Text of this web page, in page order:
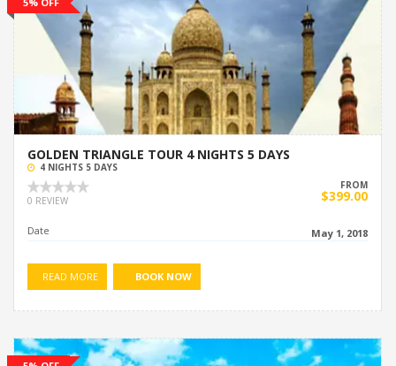
GOLDEN TRIANGLE TOUR 4 NIGHTS 5 DAYS
4 NIGHTS 5 DAYS
0 REVIEW
FROM
$399.00
Date May 1, 2018
READ MORE BOOK NOW